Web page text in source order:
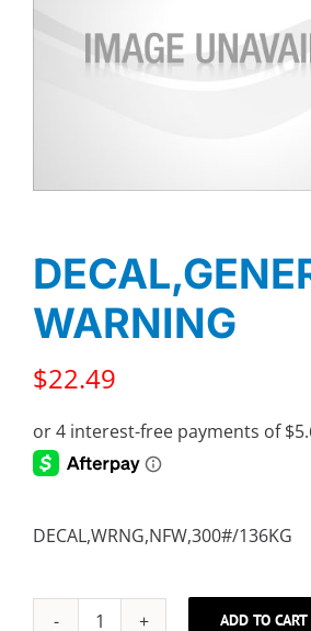
WARNING
$22.49
DECAL,WRNG,NFW,300#/136KG
ADD TO CART